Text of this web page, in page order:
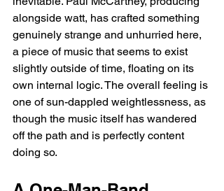
alongside watt, has crafted something
genuinely strange and unhurried here,
a piece of music that seems to exist
slightly outside of time, floating on its
own internal logic. The overall feeling is
one of sun-dappled weightlessness, as
though the music itself has wandered
off the path and is perfectly content
doing so.